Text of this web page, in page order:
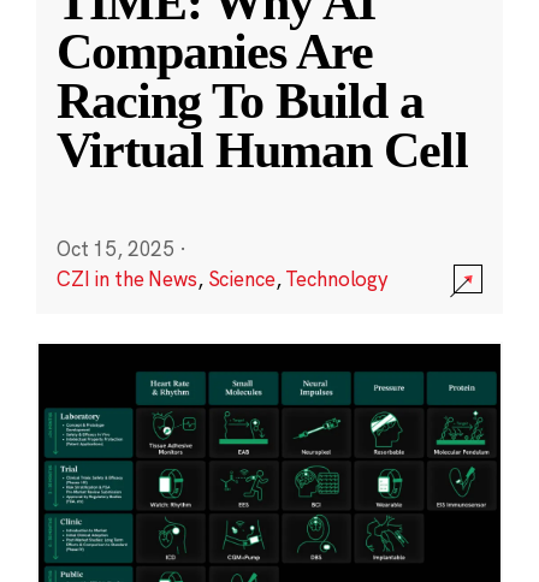
Companies Are
Racing To Build a
Virtual Human Cell
Oct 15, 2025 ·
CZI in the News, Science,Technology